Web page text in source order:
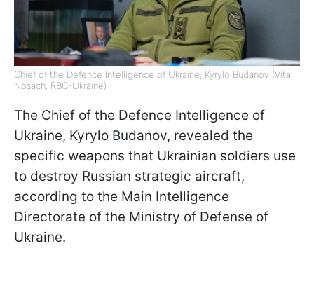
Chief of the Defence Intelligence of Ukraine, Kyrylo Budanov (Vitalii
Nosach, RBC-Ukraine)
The Chief of the Defence Intelligence of
Ukraine, Kyrylo Budanov, revealed the
specific weapons that Ukrainian soldiers use
to destroy Russian strategic aircraft,
according to the Main Intelligence
Directorate of the Ministry of Defense of
Ukraine.